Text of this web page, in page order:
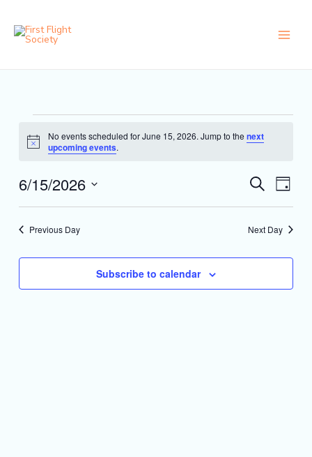
content
for
2026
Notice
No events scheduled for June 15, 2026. Jump to thenext
upcoming events.
Events
Views
SearchEvent
Day
6/15/2026
Previous Day Next Day
Subscribe to calendar